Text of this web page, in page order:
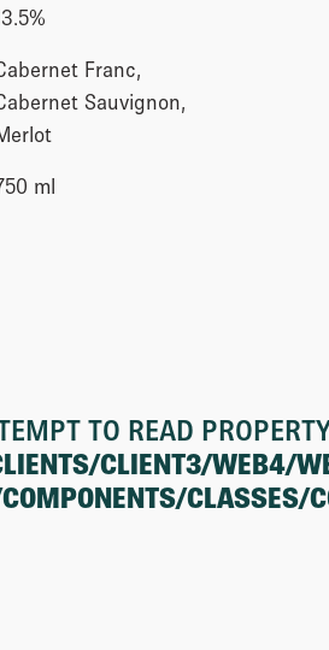
Franc,
Sauvignon,
ml
TO READ
CLIENT3/WEB4/
CLASSES/